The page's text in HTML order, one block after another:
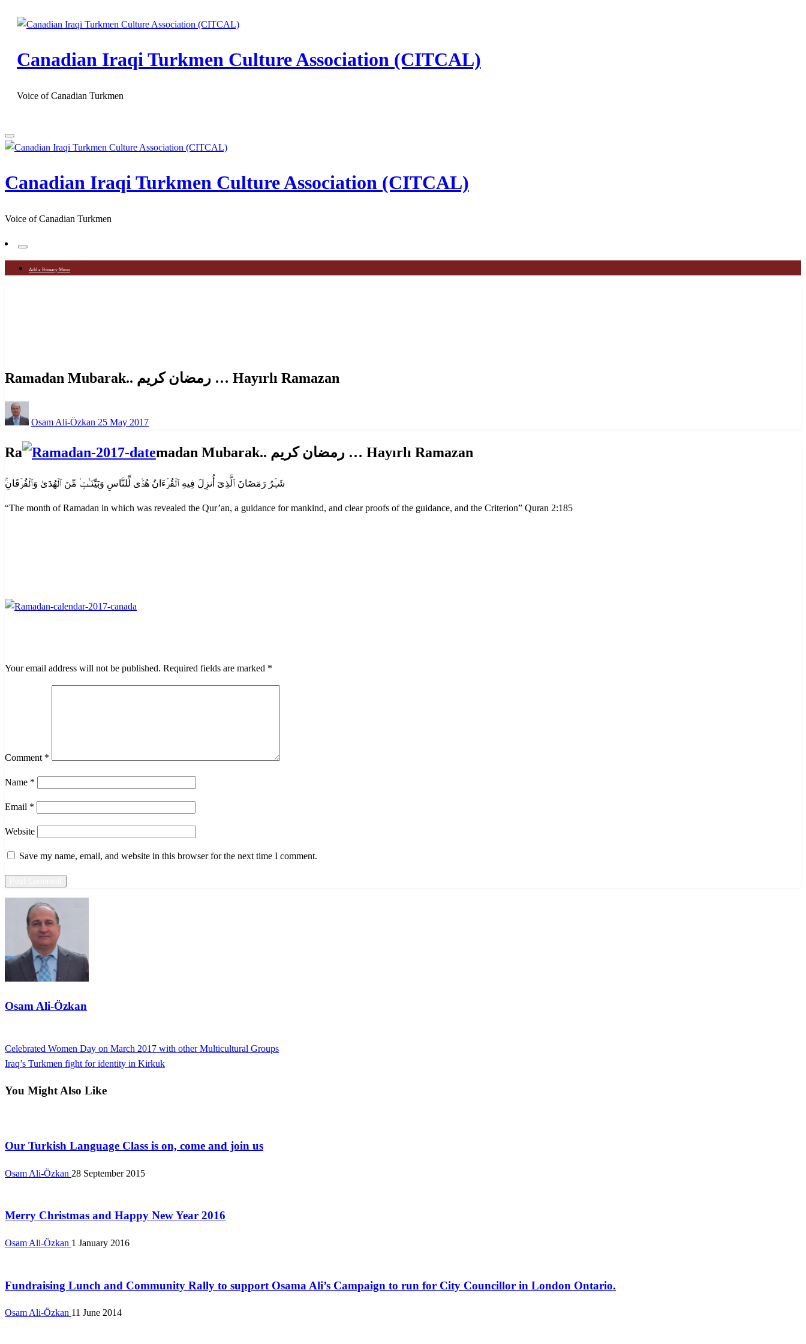
Canadian Iraqi Turkmen Culture Association (CITCAL)
Voice of Canadian Turkmen
Canadian Iraqi Turkmen Culture Association (CITCAL)
Voice of Canadian Turkmen
Add a Primary Menu
Ramadan Mubarak.. رمضان كريم … Hayırlı Ramazan
Osam Ali-Özkan on
25 May 2017
Ra madan Mubarak.. رمضان كريم … Hayırlı Ramazan
“The month of Ramadan in which was revealed the Qur’an, a guidance for mankind, and clear proofs of the guidance, and the Criterion” Quran 2:185
Your email address will not be published. Required fields are marked *
Comment *
Name *
Email *
Website
Save my name, email, and website in this browser for the next time I comment.
Osam Ali-Özkan
Post
Previous
Post
Celebrated Women Day on March 2017 with other Multicultural Groups
Next
Iraq’s Turkmen fight for identity in Kirkuk
You Might Also Like
Our Turkish Language Class is on, come and join us
Osam Ali-Özkan 28 September 2015
Merry Christmas and Happy New Year 2016
Osam Ali-Özkan 1 January 2016
Fundraising Lunch and Community Rally to support Osama Ali’s Campaign to run for City Councillor in London Ontario.
Osam Ali-Özkan 11 June 2014